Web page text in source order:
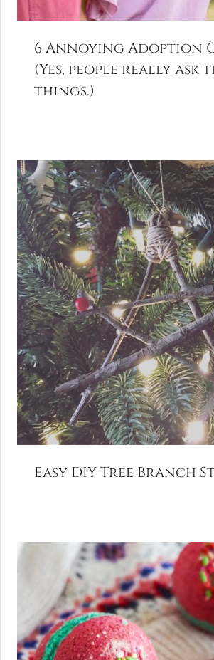
6 Annoying Adoption
(Yes, people really ask
things.)
Easy DIY Tree Branch